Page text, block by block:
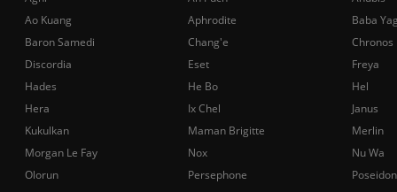
Ao Kuang
Aphrodite
Baba
Baron Samedi
Chang'e
Chronos
Discordia
Eset
Freya
Hades
He Bo
Hel
Hera
Ix Chel
Janus
Kukulkan
Maman Brigitte
Merlin
Morgan Le Fay
Nox
Nu Wa
Olorun
Persephone
Poseidon